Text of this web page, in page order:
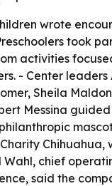
wrote
took
activities
- Center leaders
Sheila
Messina
Chihuahua,
Wahl, chief
said the